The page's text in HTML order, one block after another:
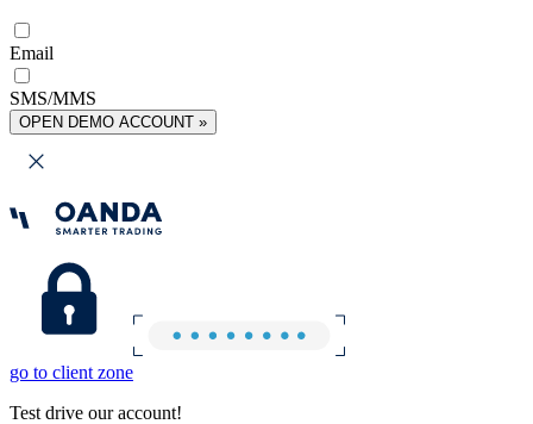
Email
SMS/MMS
OPEN DEMO ACCOUNT »
go to client zone
Test drive our account!